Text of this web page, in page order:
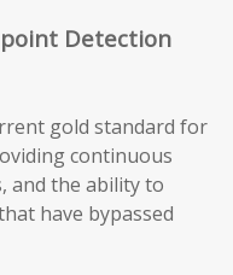
Detection
gold standard for
continuous
and the ability to
have bypassed